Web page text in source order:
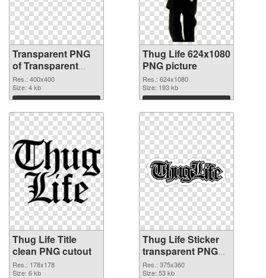
Transparent PNG
of Transparent
PNG Thug Life
Glasses
Res.: 400x400
Size: 4 kb
Download
Thug Life 624x1080
PNG picture
Res.: 624x1080
Size: 193 kb
Download
Thug Life Title
clean PNG cutout
Res.: 178x178
Size: 6 kb
Thug Life Sticker
transparent PNG
graphic
Res.: 375x360
Size: 53 kb